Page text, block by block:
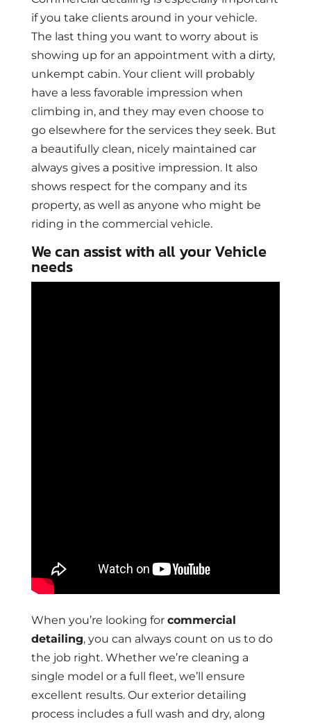
if you take clients around in your vehicle.
The last thing you want to worry about is
showing up for an appointment with a dirty,
unkempt cabin. Your client will probably
have a less favorable impression when
climbing in, and they may even choose to
go elsewhere for the services they seek. But
a beautifully clean, nicely maintained car
always gives a positive impression. It also
shows respect for the company and its
property, as well as anyone who might be
riding in the commercial vehicle.
We can assist with all your Vehicle
needs
When you’re looking for commercial
detailing, you can always count on us to do
the job right. Whether we’re cleaning a
single model or a full fleet, we’ll ensure
excellent results. Our exterior detailing
process includes a full wash and dry, along